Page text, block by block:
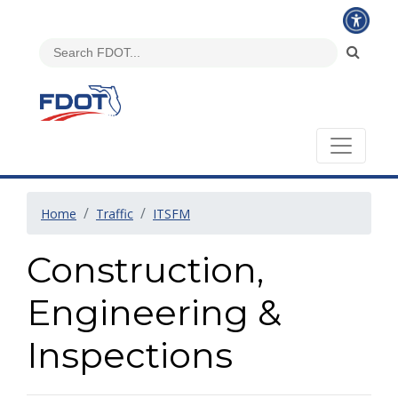
Home Traffic ITSFM
Construction,
Engineering &
Inspections